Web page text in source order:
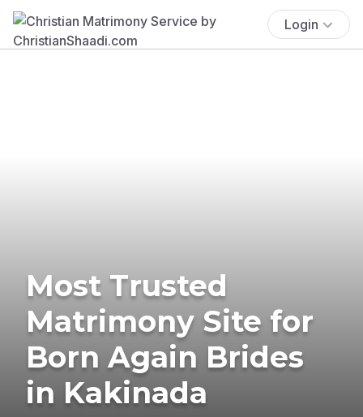
Login
Most Trusted
Matrimony Site for
Born Again Brides
in Kakinada